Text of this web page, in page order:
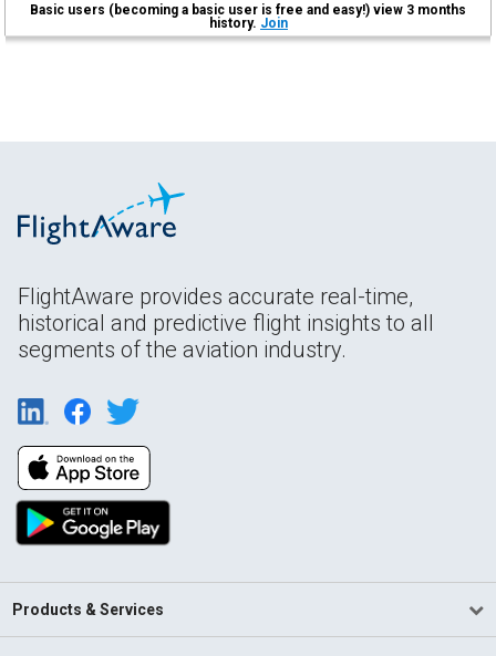
Basic users (becoming a basic user is free and easy!) view 3 months
history. Join
FlightAware provides accurate real-time,
historical and predictive flight insights to all
segments of the aviation industry.
Products & Services